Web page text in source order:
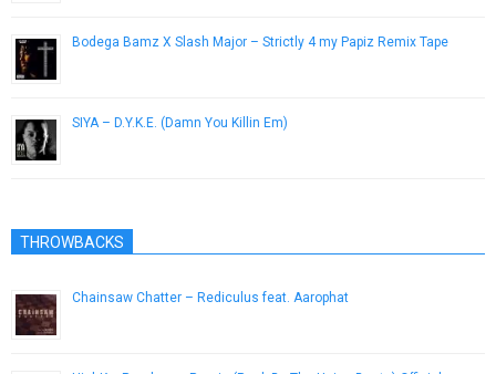
Bodega Bamz X Slash Major – Strictly 4 my Papiz Remix Tape
SIYA – D.Y.K.E. (Damn You Killin Em)
THROWBACKS
Chainsaw Chatter – Rediculus feat. Aarophat